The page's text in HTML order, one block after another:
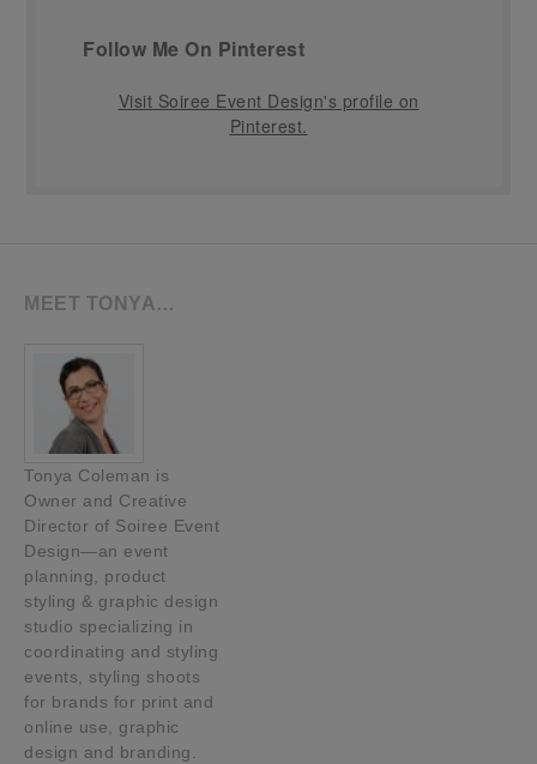
Follow Me On Pinterest
Visit Soiree Event Design's profile on
Pinterest.
MEET TONYA…
Tonya Coleman is
Owner and Creative
Director of Soiree Event
Design—an event
planning, product
styling & graphic design
studio specializing in
coordinating and styling
events, styling shoots
for brands for print and
online use, graphic
design and branding.